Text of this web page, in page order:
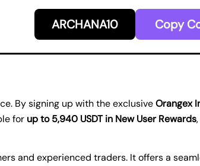
ARCHANA10 Copy
By signing up with the exclusiveOrangex
for up to 5,940 USDT in New User Rewards
and experienced traders. It offers a